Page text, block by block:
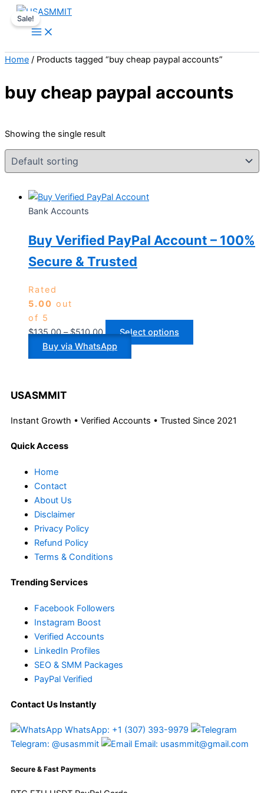
Skip
content
Home / Products tagged “buy cheap paypal accounts”
buy cheap paypal accounts
Showing the single result
Sale!
Bank Accounts
Buy Verified PayPal Account – 100%
Secure & Trusted
Rated
5.00 out
of 5
$135.00 – $510.00
$510.00
Select options
variants.
options
on
product
Buy via WhatsApp
USASMMIT
Instant Growth • Verified Accounts • Trusted Since 2021
Quick Access
Home
Contact
About Us
Disclaimer
Privacy Policy
Refund Policy
Terms & Conditions
Trending Services
Facebook Followers
Instagram Boost
Verified Accounts
LinkedIn Profiles
SEO & SMM Packages
PayPal Verified
Contact Us Instantly
WhatsApp: +1 (307) 393-9979
Telegram: @usasmmit
Email: usasmmit@gmail.com
Secure & Fast Payments